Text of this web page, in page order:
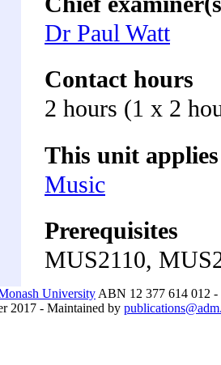
Dr Paul Watt
Contact hours
2 hours (1 x 2
This unit
Music
Prerequisites
MUS2110,
University ABN 12 377 614 012 -
2017 - Maintained by